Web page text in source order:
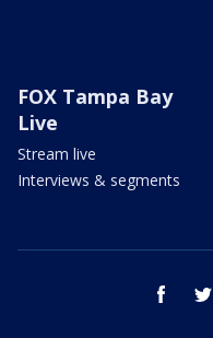
FOX Tampa Bay
Live
Stream live
Interviews & segments
facebook